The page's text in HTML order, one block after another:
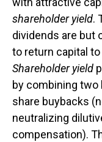
shareholder yield.
dividends are but
to return capital
Shareholder yield
by combining
share buybacks
neutralizing
compensation).